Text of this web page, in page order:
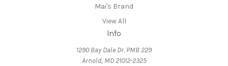
Mai's Brand
View All
Info
1290 Bay Dale Dr. PMB 229
Arnold, MD 21012-2325